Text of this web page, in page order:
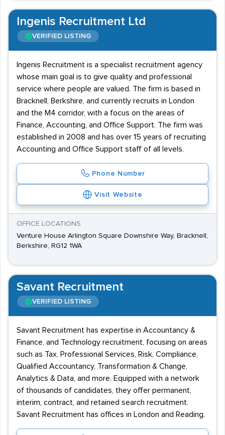
Ingenis Recruitment Ltd
VERIFIED LISTING
Ingenis Recruitment is a specialist recruitment agency
whose main goal is to give quality and professional
service where people are valued. The firm is based in
Bracknell, Berkshire, and currently recruits in London
and the M4 corridor, with a focus on the areas of
Finance, Accounting, and Office Support. The firm was
established in 2008 and has over 15 years of recruiting
Accounting and Office Support staff of all levels.
Phone Number
Visit Website
OFFICE LOCATIONS
Venture House Arlington Square Downshire Way, Bracknell,
Berkshire, RG12 1WA
Savant Recruitment
VERIFIED LISTING
Savant Recruitment has expertise in Accountancy &
Finance, and Technology recruitment, focusing on areas
such as Tax, Professional Services, Risk, Compliance,
Qualified Accountancy, Transformation & Change,
Analytics & Data, and more. Equipped with a network
of thousands of candidates, they offer permanent,
interim, contract, and retained search recruitment.
Savant Recruitment has offices in London and Reading.